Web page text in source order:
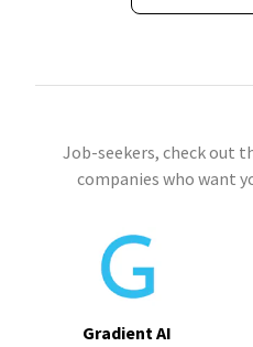
Job-seekers, check out
companies who want
Gradient AI